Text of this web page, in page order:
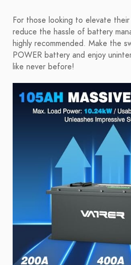
For those looking to elevate
reduce the hassle of battery
highly recommended. Make the
POWER battery and enjoy
like never before!